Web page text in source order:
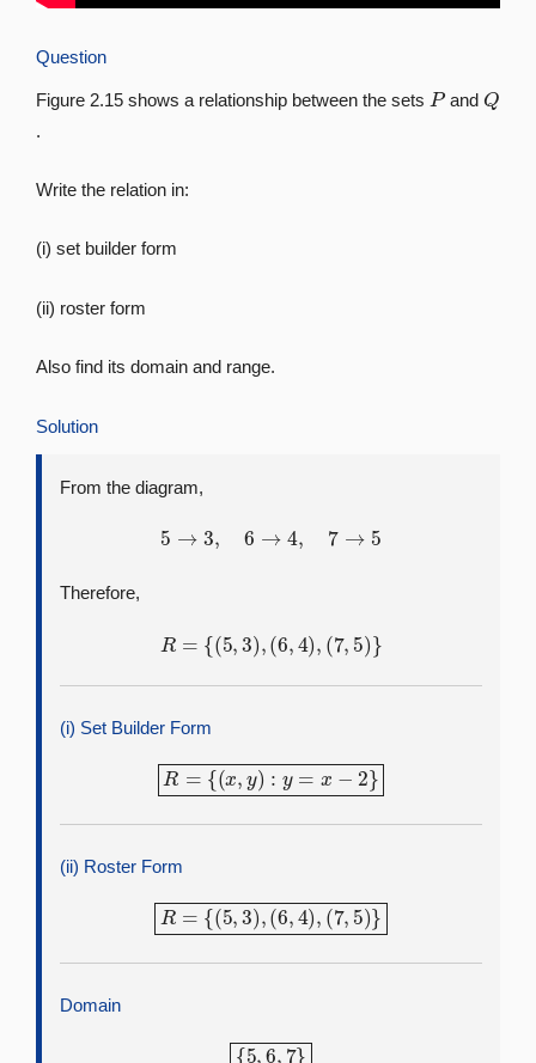
Question
Figure 2.15 shows a relationship between the sets P and Q
.
Write the relation in:
(i) set builder form
(ii) roster form
Also find its domain and range.
Solution
From the diagram,
5 ,6 → 4, 5
Therefore,
={(5 3), 6, ),( 7,5 }
(i) Set Builder Form
R={(x,y):y=x−2}
(ii) Roster Form
R={(5,3),(6,4),(7,5)}
Domain
{5,6,7}